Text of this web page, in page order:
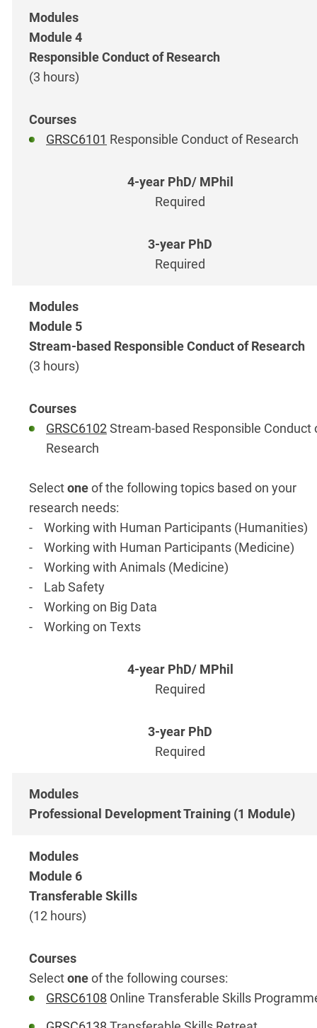
Module 4
Responsible Conduct of Research
(3 hours)
GRSC6101 Responsible Conduct of Research
Required
Required
Module 5
Stream-based Responsible Conduct of Research
(3 hours)
GRSC6102Stream-based Responsible Conduct
Research
Selectoneof the following topics based on your
research needs:
- Working with Human Participants (Humanities)
- Working with Human Participants (Medicine)
- Working with Animals (Medicine)
- Lab Safety
- Working on Big Data
- Working on Texts
Required
Required
Professional Development Training (1 Module)
Module 6
Transferable Skills
(12 hours)
Selectoneof the following courses:
GRSC6108 Online Transferable Skills